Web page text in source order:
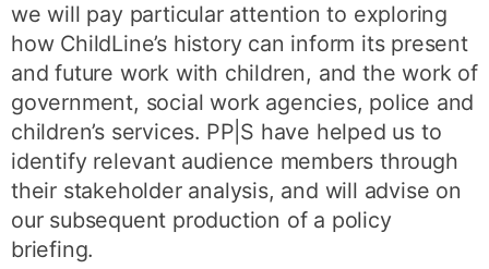
we will pay particular attention to exploring
how ChildLine’s history can inform its present
and future work with children, and the work of
government, social work agencies, police and
children’s services. PP|S have helped us to
identify relevant audience members through
their stakeholder analysis, and will advise on
our subsequent production of a policy
briefing.